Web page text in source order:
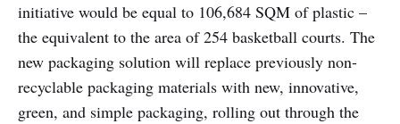
initiative would be equal to 106,684 SQM of plastic –
the equivalent to the area of 254 basketball courts. The
new packaging solution will replace previously non-
recyclable packaging materials with new, innovative,
green, and simple packaging, rolling out through the